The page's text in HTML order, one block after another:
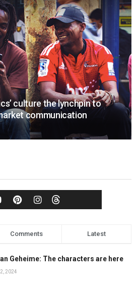
culture the lynchpin to
communication
Comments Latest
Geheime: The characters are here
2024